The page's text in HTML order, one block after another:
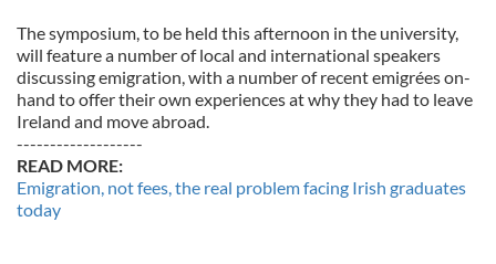
The symposium, to be held this afternoon in the university,
will feature a number of local and international speakers
discussing emigration, with a number of recent emigrées on-
hand to offer their own experiences at why they had to leave
Ireland and move abroad.
-------------------
READ MORE:
Emigration, not fees, the real problem facing Irish graduates
today